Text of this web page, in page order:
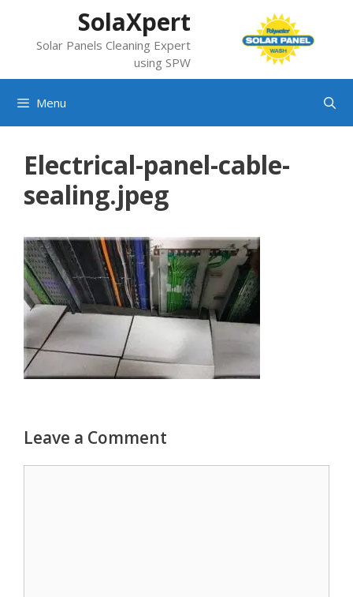
content
SolaXpert
Solar Panels Cleaning Expert
using SPW
Menu
Electrical-panel-cable-
sealing.jpeg
Leave a Comment